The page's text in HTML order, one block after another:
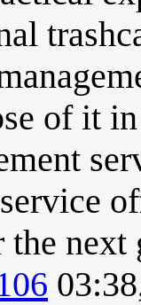
of it
next